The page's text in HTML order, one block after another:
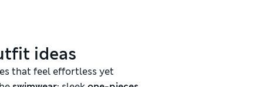
ideas
that feel effortless yet